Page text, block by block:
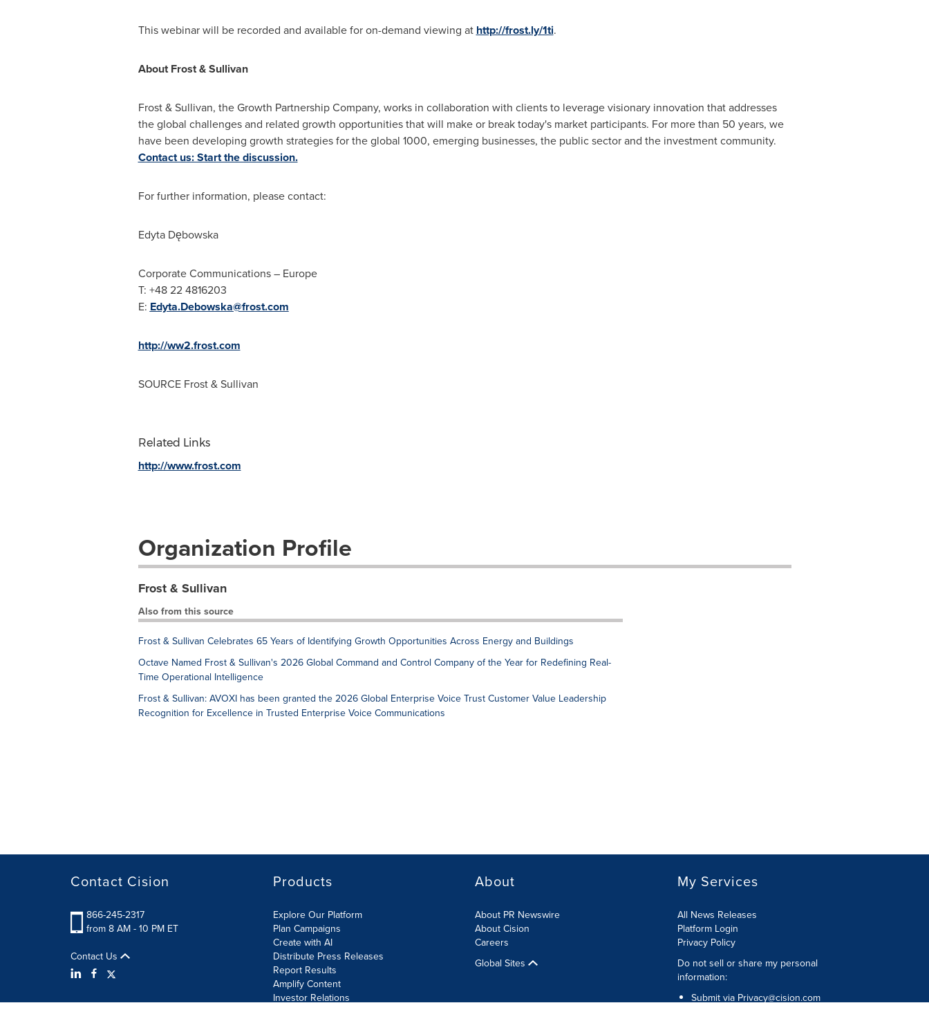
This webinar will be recorded and available for on-demand viewing at http://frost.ly/1ti.
About Frost & Sullivan
Frost & Sullivan, the Growth Partnership Company, works in collaboration with clients to leverage visionary innovation that addresses
the global challenges and related growth opportunities that will make or break today's market participants. For more than 50 years, we
have been developing growth strategies for the global 1000, emerging businesses, the public sector and the investment community.
Contact us: Start the discussion.
For further information, please contact:
Edyta Dębowska
Corporate Communications – Europe
T: +48 22 4816203
E: Edyta.Debowska@frost.com
http://ww2.frost.com
SOURCE Frost & Sullivan
Related Links
http://www.frost.com
Organization Profile
Frost & Sullivan
Also from this source
Frost & Sullivan Celebrates 65 Years of Identifying Growth Opportunities Across Energy and Buildings
Octave Named Frost & Sullivan's 2026 Global Command and Control Company of the Year for Redefining Real-
Time Operational Intelligence
Frost & Sullivan: AVOXI has been granted the 2026 Global Enterprise Voice Trust Customer Value Leadership
Recognition for Excellence in Trusted Enterprise Voice Communications
Contact Cision
866-245-2317
from 8 AM - 10 PM ET
Contact Us
Products
Explore Our Platform
Plan Campaigns
Create with AI
Distribute Press Releases
Report Results
Amplify Content
Investor Relations
About
About PR Newswire
About Cision
Careers
Global Sites
My Services
All News Releases
Platform Login
Privacy Policy
Do not sell or share my personal
information:
Submit via Privacy@cision.com